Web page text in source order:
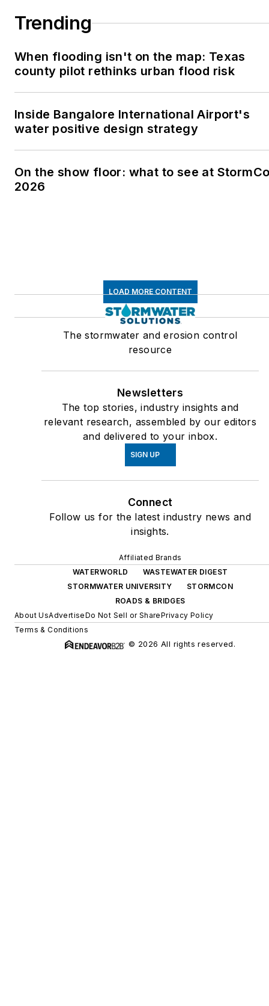
Trending
When flooding isn't on the map: Texas
county pilot rethinks urban flood risk
Inside Bangalore International Airport's
water positive design strategy
On the show floor: what to see at
2026
LOAD MORE CONTENT
The stormwater and erosion control
resource
Newsletters
The top stories, industry insights and
relevant research, assembled by our editors
and delivered to your inbox.
SIGN UP
Connect
Follow us for the latest industry news and
insights.
Affiliated Brands
WATERWORLD
WASTEWATER DIGEST
STORMWATER UNIVERSITY
STORMCON
ROADS & BRIDGES
About UsAdvertiseDo Not Sell or SharePrivacy Policy
Terms & Conditions
© 2026 All rights reserved.